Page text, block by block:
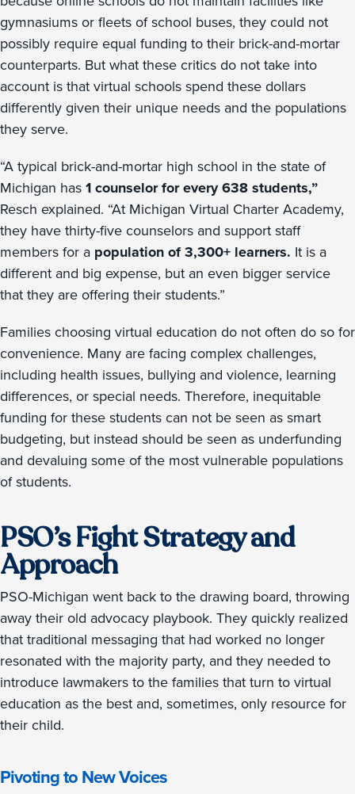
gymnasiums or fleets of school buses, they could not
possibly require equal funding to their brick-and-mortar
counterparts. But what these critics do not take into
account is that virtual schools spend these dollars
differently given their unique needs and the populations
they serve.
“A typical brick-and-mortar high school in the state of
Michigan has1 counselor for every 638 students,”
Resch explained. “At Michigan Virtual Charter Academy,
they have thirty-five counselors and support staff
members for a population of 3,300+ learners. It is a
different and big expense, but an even bigger service
that they are offering their students.”
Families choosing virtual education do not often do so for
convenience. Many are facing complex challenges,
including health issues, bullying and violence, learning
differences, or special needs. Therefore, inequitable
funding for these students can not be seen as smart
budgeting, but instead should be seen as underfunding
and devaluing some of the most vulnerable populations
of students.
PSO’s Fight Strategy and
Approach
PSO-Michigan went back to the drawing board, throwing
away their old advocacy playbook. They quickly realized
that traditional messaging that had worked no longer
resonated with the majority party, and they needed to
introduce lawmakers to the families that turn to virtual
education as the best and, sometimes, only resource for
their child.
Pivoting to New Voices